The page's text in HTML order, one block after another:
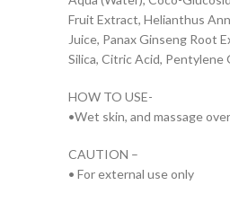
Fruit Extract, Helianthus
Juice, Panax Ginseng Root
Silica, Citric Acid, Pentylene
HOW TO USE-
•Wet skin, and massage
CAUTION –
• For external use only